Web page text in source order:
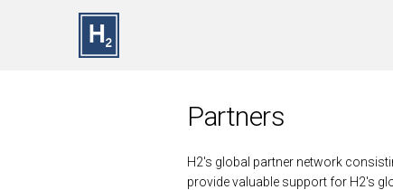
Skip to main content
Partners
H2's global partner network
provide valuable support for H2's